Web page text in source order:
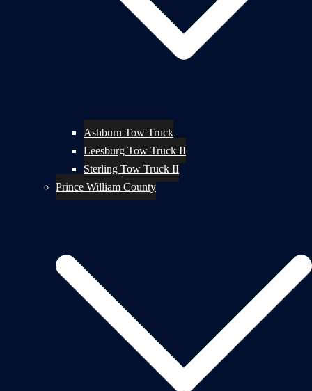
Ashburn Tow Truck
Leesburg Tow Truck II
Sterling Tow Truck II
Prince William County